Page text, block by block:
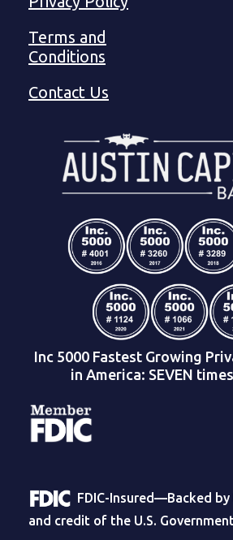
Terms and
Conditions
Contact Us
Inc 5000 Fastest Growing
in America: SEVEN
FDIC-Insured—Backed
and credit of the U.S.